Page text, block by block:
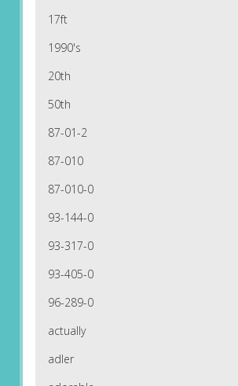
17ft
1990's
20th
50th
87-01-2
87-010
87-010-0
93-144-0
93-317-0
93-405-0
96-289-0
actually
adler